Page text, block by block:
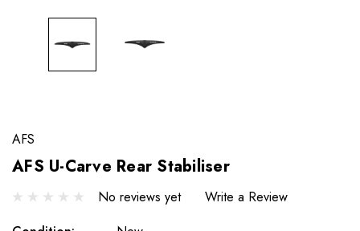
AFS
AFS U-Carve Rear Stabiliser
No reviews yet
Write a Review